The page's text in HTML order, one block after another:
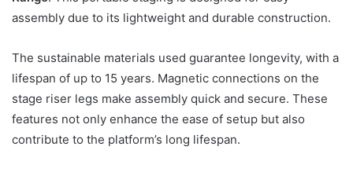
assembly due to its lightweight and durable construction.
The sustainable materials used guarantee longevity, with a
lifespan of up to 15 years. Magnetic connections on the
stage riser legs make assembly quick and secure. These
features not only enhance the ease of setup but also
contribute to the platform’s long lifespan.